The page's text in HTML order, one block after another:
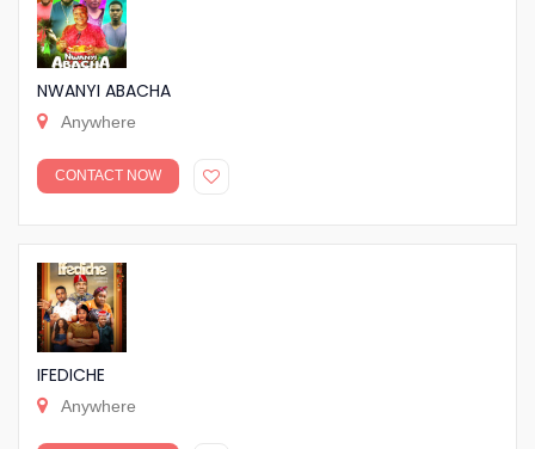
NWANYI ABACHA
Anywhere
CONTACT NOW
IFEDICHE
Anywhere